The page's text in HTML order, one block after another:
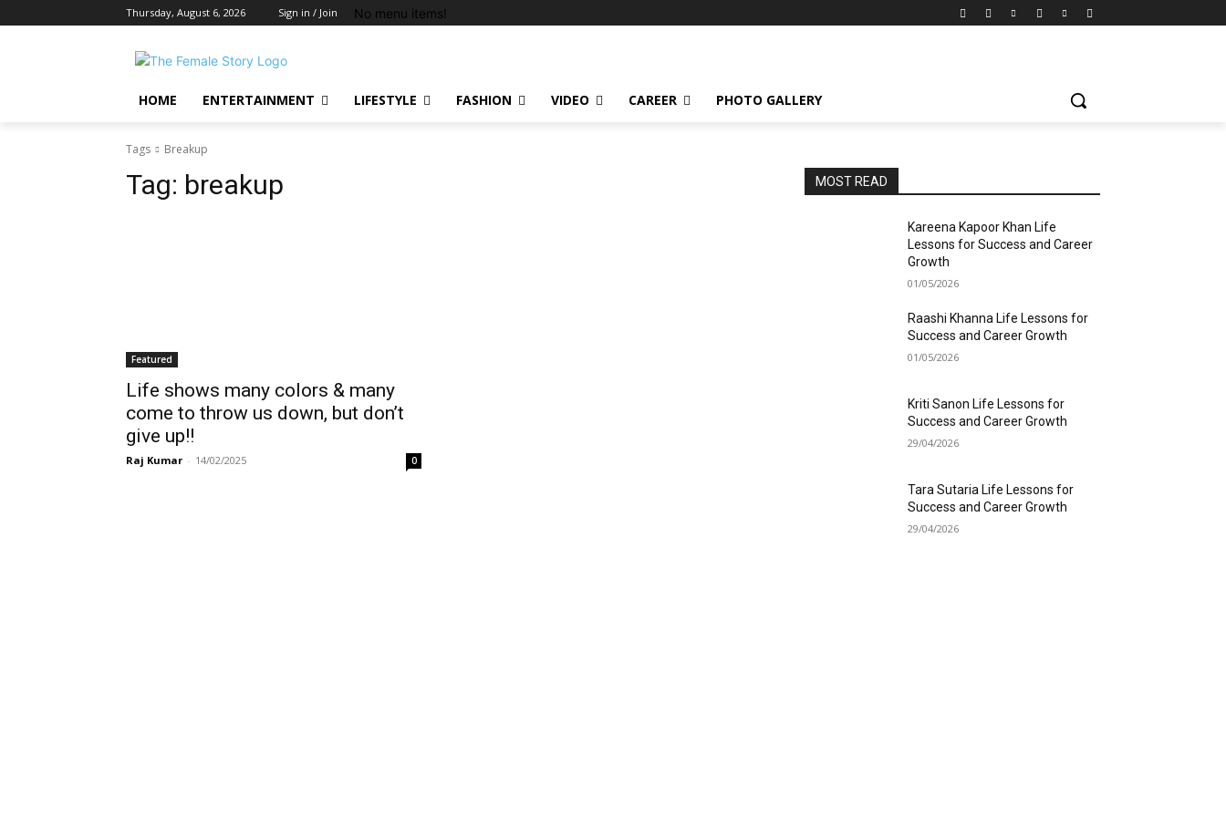
Thursday, August 6, 2026 Sign in / Join No menu items!
HOME ENTERTAINMENT LIFESTYLE FASHION VIDEO CAREER PHOTO GALLERY
Tags Breakup
Tag: breakup
Featured
Life shows many colors & many
come to throw us down, but don’t
give up!!
Raj Kumar - 14/02/2025 0
MOST READ
Kareena Kapoor Khan Life
Lessons for Success and Career
Growth
01/05/2026
Raashi Khanna Life Lessons for
Success and Career Growth
01/05/2026
Kriti Sanon Life Lessons for
Success and Career Growth
29/04/2026
Tara Sutaria Life Lessons for
Success and Career Growth
29/04/2026